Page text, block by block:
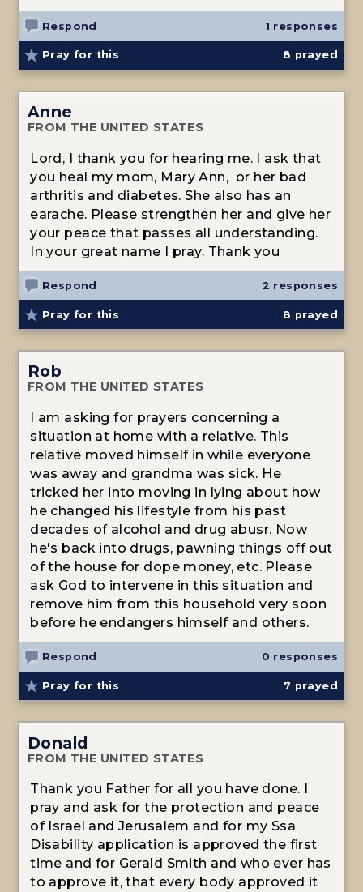
Respond 1 responses
Pray for this 8 prayed
Anne
FROM THE UNITED STATES
Lord, I thank you for hearing me. I ask that
you heal my mom, Mary Ann, or her bad
arthritis and diabetes. She also has an
earache. Please strengthen her and give her
your peace that passes all understanding.
In your great name I pray. Thank you
Respond 2 responses
Pray for this 8 prayed
Rob
FROM THE UNITED STATES
I am asking for prayers concerning a
situation at home with a relative. This
relative moved himself in while everyone
was away and grandma was sick. He
tricked her into moving in lying about how
he changed his lifestyle from his past
decades of alcohol and drug abusr. Now
he's back into drugs, pawning things off out
of the house for dope money, etc. Please
ask God to intervene in this situation and
remove him from this household very soon
before he endangers himself and others.
Respond 0 responses
Pray for this 7 prayed
Donald
FROM THE UNITED STATES
Thank you Father for all you have done. I
pray and ask for the protection and peace
of Israel and Jerusalem and for my Ssa
Disability application is approved the first
time and for Gerald Smith and who ever has
to approve it, that every body approved it